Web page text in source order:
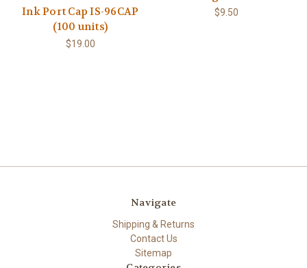
Ink Port Cap IS-96CAP
(100 units)
$19.00
$9.50
Navigate
Shipping & Returns
Contact Us
Sitemap